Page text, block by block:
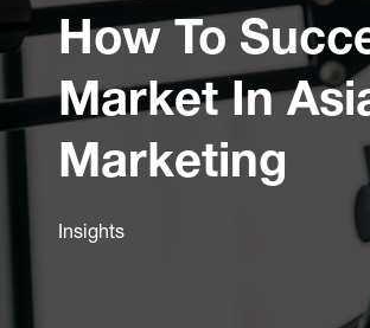
How To
Market In
Marketing
Insights